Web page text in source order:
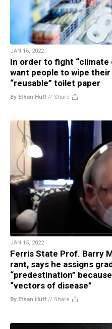
JAN 16, 2022
In order to fight “climate
want people to wipe
“reusable” toilet paper
By Ethan Huff // Share
JAN 15, 2022
Ferris State Prof. Barry
rant, says he assigns
“predestination”
“vectors of disease”
By Ethan Huff // Share